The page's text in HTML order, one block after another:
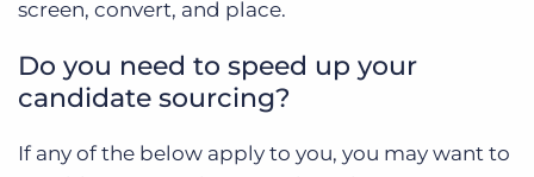
screen, convert, and place.
Do you need to speed up your
candidate sourcing?
If any of the below apply to you, you may want to